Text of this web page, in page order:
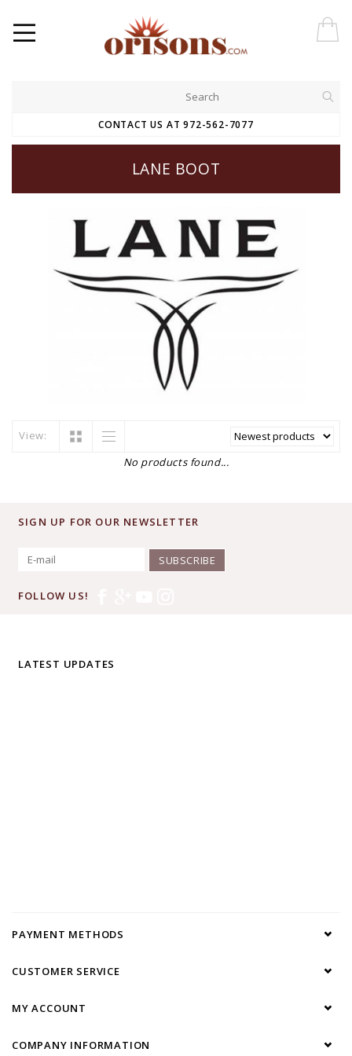
CONTACT US AT 972-562-7077
LANE BOOT
View:
No products found...
SIGN UP FOR OUR NEWSLETTER
SUBSCRIBE
FOLLOW US!
LATEST UPDATES
PAYMENT METHODS
CUSTOMER SERVICE
MY ACCOUNT
COMPANY INFORMATION